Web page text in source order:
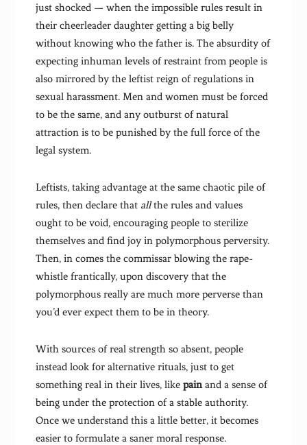
just shocked — when the impossible rules result in
their cheerleader daughter getting a big belly
without knowing who the father is. The absurdity of
expecting inhuman levels of restraint from people is
also mirrored by the leftist reign of regulations in
sexual harassment. Men and women must be forced
to be the same, and any outburst of natural
attraction is to be punished by the full force of the
legal system.
Leftists, taking advantage at the same chaotic pile of
rules, then declare that allthe rules and values
ought to be void, encouraging people to sterilize
themselves and find joy in polymorphous perversity.
Then, in comes the commissar blowing the rape-
whistle frantically, upon discovery that the
polymorphous really are much more perverse than
you’d ever expect them to be in theory.
With sources of real strength so absent, people
instead look for alternative rituals, just to get
something real in their lives, likepainand a sense of
being under the protection of a stable authority.
Once we understand this a little better, it becomes
easier to formulate a saner moral response.